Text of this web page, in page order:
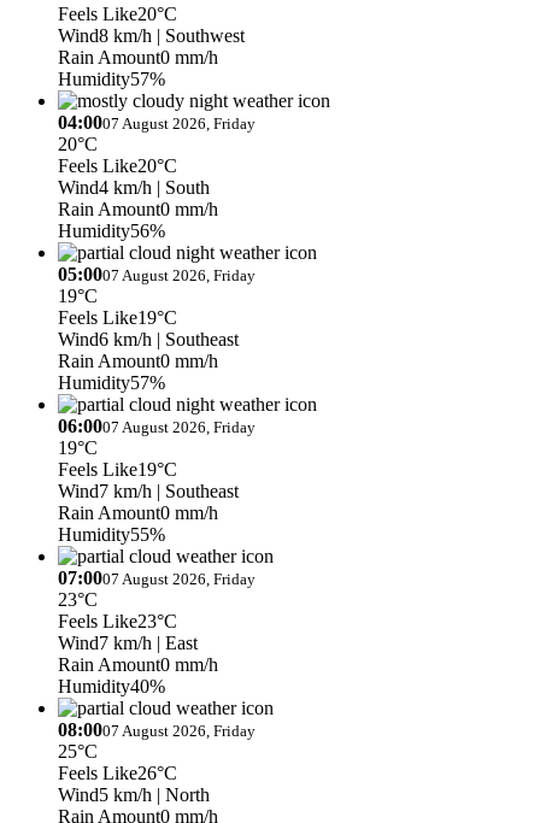
Feels Like20°C
Wind8 km/h | Southwest
Rain Amount0 mm/h
Humidity57%
04:0007 August 2026, Friday
20°C
Feels Like20°C
Wind4 km/h | South
Rain Amount0 mm/h
Humidity56%
05:0007 August 2026, Friday
19°C
Feels Like19°C
Wind6 km/h | Southeast
Rain Amount0 mm/h
Humidity57%
06:0007 August 2026, Friday
19°C
Feels Like19°C
Wind7 km/h | Southeast
Rain Amount0 mm/h
Humidity55%
07:0007 August 2026, Friday
23°C
Feels Like23°C
Wind7 km/h | East
Rain Amount0 mm/h
Humidity40%
08:0007 August 2026, Friday
25°C
Feels Like26°C
Wind5 km/h | North
Rain Amount0 mm/h